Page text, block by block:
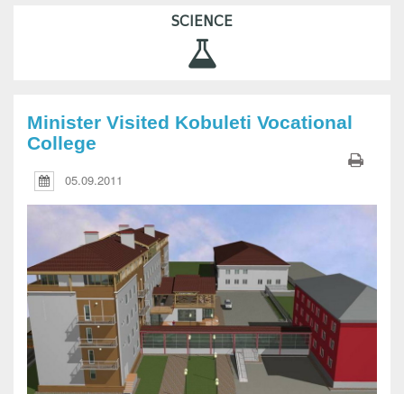
SCIENCE
Minister Visited Kobuleti Vocational
College
05.09.2011